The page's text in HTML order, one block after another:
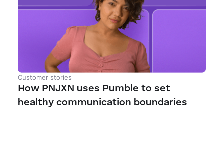
Customer stories
How PNJXN uses Pumble to set
healthy communication boundaries